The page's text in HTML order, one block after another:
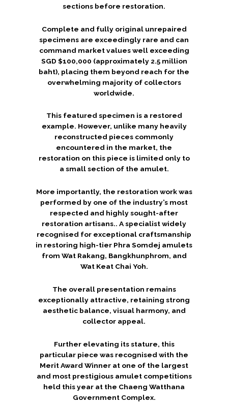
sections before restoration.
Complete and fully original unrepaired
specimens are exceedingly rare and can
command market values well exceeding
SGD $100,000 (approximately 2.5 million
baht), placing them beyond reach for the
overwhelming majority of collectors
worldwide.
This featured specimen is a restored
example. However, unlike many heavily
reconstructed pieces commonly
encountered in the market, the
restoration on this piece is limited only to
a small section of the amulet.
More importantly, the restoration work was
performed by one of the industry’s most
respected and highly sought-after
restoration artisans.. A specialist widely
recognised for exceptional craftsmanship
in restoring high-tier Phra Somdej amulets
from Wat Rakang, Bangkhunphrom, and
Wat Keat Chai Yoh.
The overall presentation remains
exceptionally attractive, retaining strong
aesthetic balance, visual harmony, and
collector appeal.
Further elevating its stature, this
particular piece was recognised with the
Merit Award Winner at one of the largest
and most prestigious amulet competitions
held this year at the Chaeng Watthana
Government Complex.